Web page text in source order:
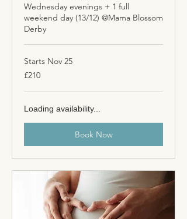
Wednesday evenings + 1 full
weekend day (13/12) @Mama Blossom
Derby
Starts Nov 25
210
British
£210
Loading availability...
Book Now